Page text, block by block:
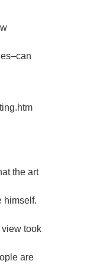
the art
himself.
took
are